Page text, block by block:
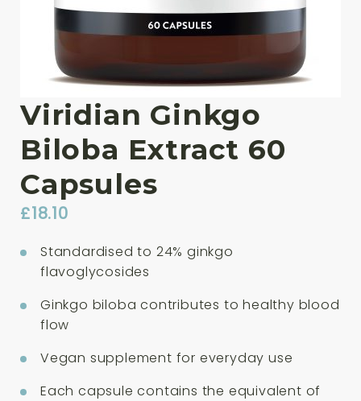
Viridian Ginkgo
Biloba Extract 60
Capsules
£18.10
Standardised to 24% ginkgo
flavoglycosides
Ginkgo biloba contributes to healthy blood
flow
Vegan supplement for everyday use
Each capsule contains the equivalent of